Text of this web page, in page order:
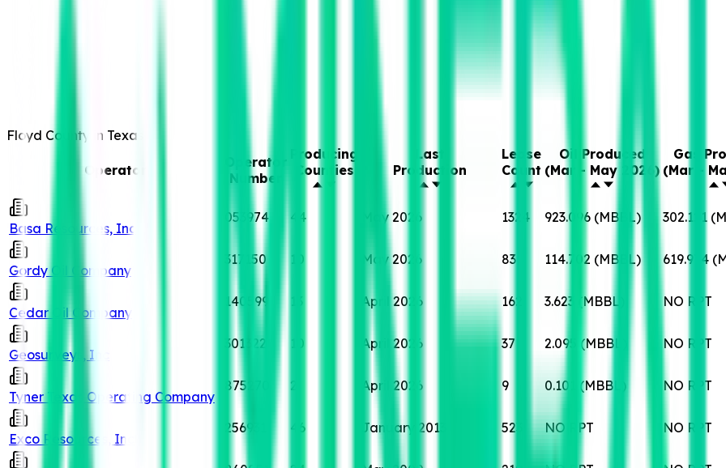
Floyd County in Texas
Operator
Operator
Number
Producing
Counties
Last
Production
Lease
Count
Oil Produced
(Mar - May 2026)
Gas
(Mar -
Basa Resources, Inc
053974 44 May 2026 1324 923.096 (MBBL) 302.121
Gordy Oil Company
317150 10 May 2026 83 114.702 (MBBL) 619.974
Cedar Oil Company
140599 April 2026 162 3.623 (MBBL) NO RPT
Geosurveys, Inc
301322 10 April 2026 37 2.095 (MBBL) NO RPT
Tyner Texas Operating Company
875270 2 April 2026 9 0.101 (MBBL) NO RPT
Exco Resources, Inc
256931 46 January 2013 523 NO RPT NO RPT